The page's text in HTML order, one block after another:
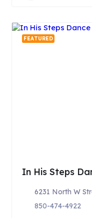
FEATURED
In His Steps
6231 North W
850-474-4922